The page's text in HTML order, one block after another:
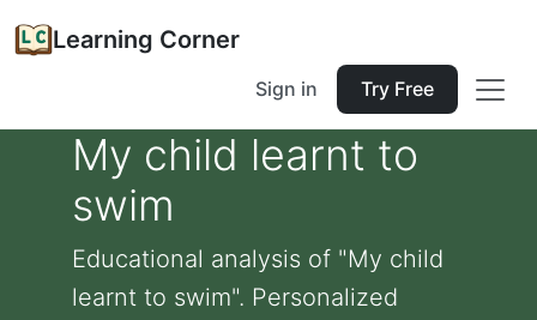
Learning Corner
Sign in Try Free
My child learnt to
swim
Educational analysis of "My child
learnt to swim". Personalized